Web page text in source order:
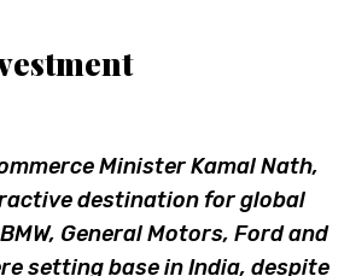
Minister Kamal Nath,
destination for global
General Motors, Ford and
setting base in India, despite